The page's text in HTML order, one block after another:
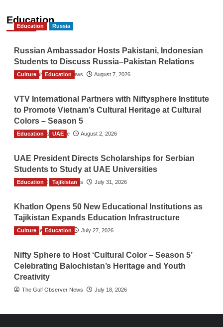
Education
Education Russia
Russian Ambassador Hosts Pakistani, Indonesian
Students to Discuss Russia–Pakistan Relations
The Gulf Observer News August 7, 2026
Culture Education
VTV International Partners with Niftysphere Institute
to Promote Vietnam’s Cultural Heritage at Cultural
Colors – Season 5
TGO News Service August 2, 2026
Education UAE
UAE President Directs Scholarships for Serbian
Students to Study at UAE Universities
The Gulf Observer News July 31, 2026
Education Tajikistan
Khatlon Opens 50 New Educational Institutions as
Tajikistan Expands Education Infrastructure
TGO News Service July 27, 2026
Culture Education
Nifty Sphere to Host ‘Cultural Color – Season 5’
Celebrating Balochistan’s Heritage and Youth
Creativity
The Gulf Observer News July 18, 2026